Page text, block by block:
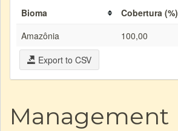
Bioma
Cobertura (%)
Amazônia
100,00
Export to CSV
Management